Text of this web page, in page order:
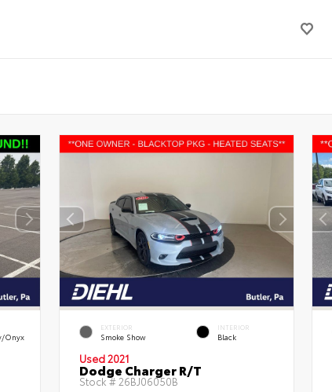
Onyx
EXTERIOR
Smoke Show
INTERIOR
Black
Used 2021
Dodge Charger R/T
Stock # 26BJ06050B